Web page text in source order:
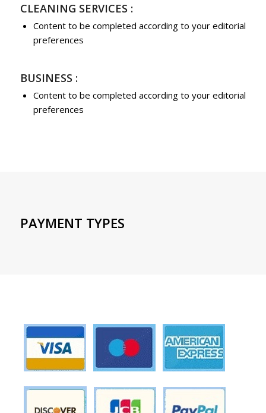
CLEANING SERVICES :
Content to be completed according to your editorial
preferences
BUSINESS :
Content to be completed according to your editorial
preferences
PAYMENT TYPES